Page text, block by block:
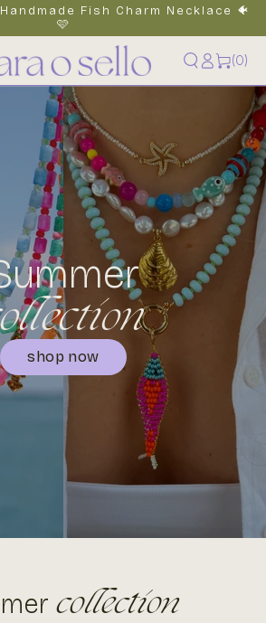
Fish Charm Necklace 🐠
🩷
in
(0)
items
shop now
collection